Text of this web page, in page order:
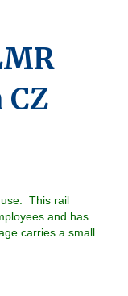
use. This rail
and has
carries a small